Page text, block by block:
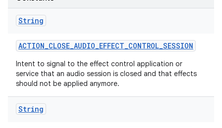
String
ACTION_CLOSE_AUDIO_EFFECT_CONTROL_SESSION
Intent to signal to the effect control application or
service that an audio session is closed and that effects
should not be applied anymore.
String